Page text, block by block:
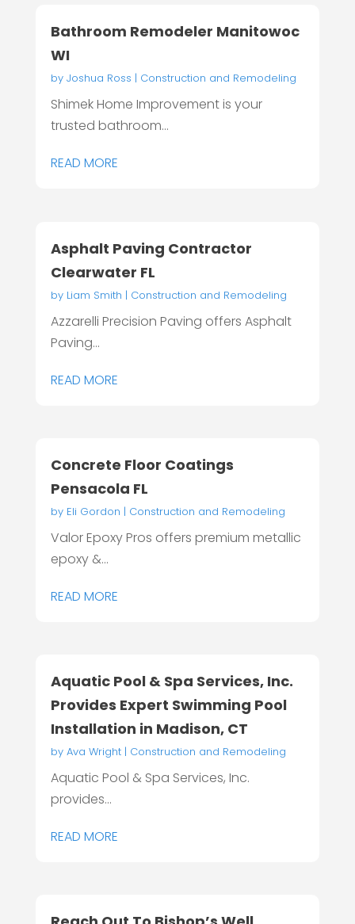
Bathroom Remodeler Manitowoc
WI
by Joshua Ross | Construction and Remodeling
Shimek Home Improvement is your
trusted bathroom...
READ MORE
Asphalt Paving Contractor
Clearwater FL
by Liam Smith | Construction and Remodeling
Azzarelli Precision Paving offers Asphalt
Paving...
READ MORE
Concrete Floor Coatings
Pensacola FL
by Eli Gordon | Construction and Remodeling
Valor Epoxy Pros offers premium metallic
epoxy &...
READ MORE
Aquatic Pool & Spa Services, Inc.
Provides Expert Swimming Pool
Installation in Madison, CT
by Ava Wright| Construction and Remodeling
Aquatic Pool & Spa Services, Inc.
provides...
READ MORE